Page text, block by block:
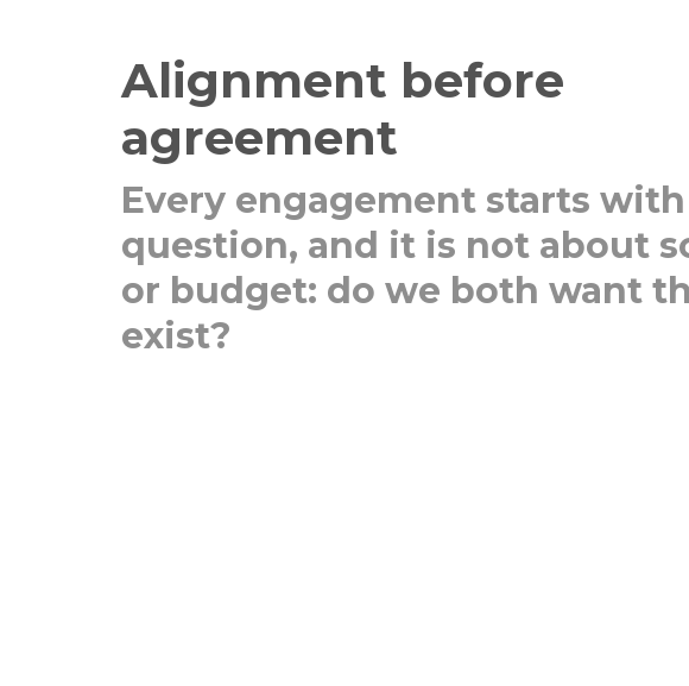
Alignment before
agreement
Every engagement starts
question, and it is not about
or budget: do we both want
exist?